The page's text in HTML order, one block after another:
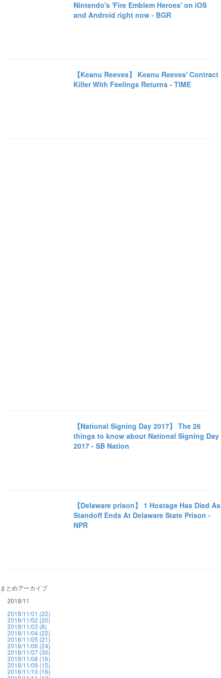
Nintendo's 'Fire Emblem Heroes' on iOS
and Android right now - BGR
【Keanu Reeves】 Keanu Reeves' Contract
Killer With Feelings Returns - TIME
【National Signing Day 2017】 The 26
things to know about National Signing Day
2017 - SB Nation
【Delaware prison】 1 Hostage Has Died As
Standoff Ends At Delaware State Prison -
NPR
まとめアーカイブ
2018/11
2018/11/01 (22)
2018/11/02 (20)
2018/11/03 (8)
2018/11/04 (22)
2018/11/05 (21)
2018/11/06 (24)
2018/11/07 (30)
2018/11/08 (16)
2018/11/09 (15)
2018/11/10 (16)